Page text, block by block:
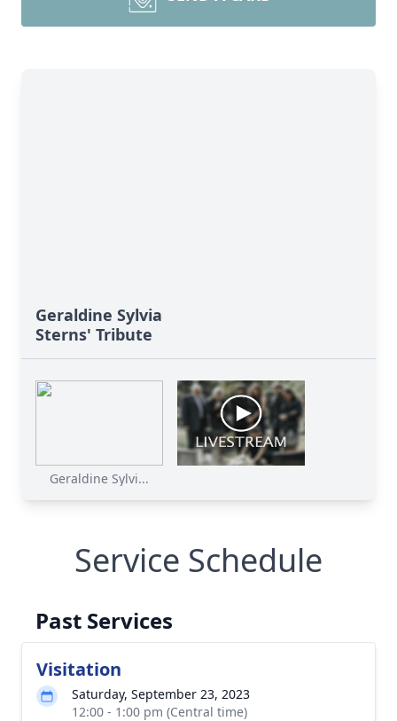
Geraldine Sylvia
Sterns' Tribute
Geraldine Sylvi...
Service Schedule
Past Services
Visitation
Saturday, September 23, 2023
12:00 - 1:00 pm (Central time)